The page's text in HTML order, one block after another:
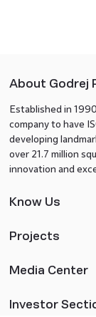
About Godrej
Established in
company to have
developing
over 21.7 million
innovation and
Know Us
Projects
Media Center
Investor